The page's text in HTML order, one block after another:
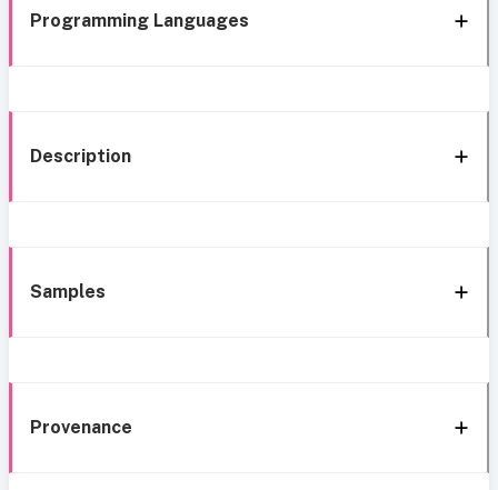
Programming Languages
Description
Samples
Provenance